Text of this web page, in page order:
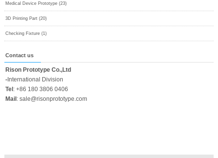
Medical Device Prototype (23)
3D Printing Part (20)
Checking Fixture (1)
Contact us
Rison Prototype Co.,Ltd
-International Division
Tel : +86 180 3806 0406
Mail : sale@risonprototype.com